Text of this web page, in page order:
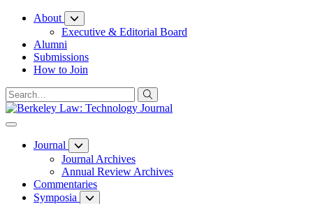
Skip
Content
About
Executive & Editorial Board
Alumni
Submissions
How to Join
Journal
Journal Archives
Annual Review Archives
Commentaries
Symposia